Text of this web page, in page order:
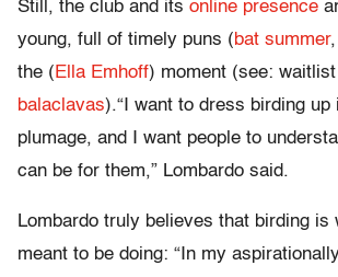
Still, the club and its online presence
young, full of timely puns (bat summer
the ( Ella Emhoff) moment (see:
balaclavas).“I want to dress birding up
plumage, and I want people to
can be for them,” Lombardo said.
Lombardo truly believes that birding is
meant to be doing: “In my